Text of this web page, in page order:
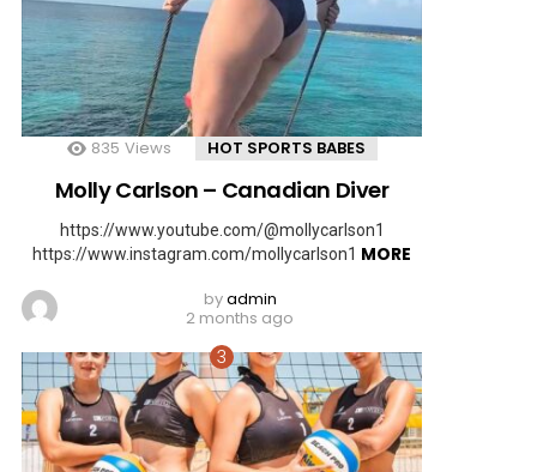
835 Views HOT SPORTS BABES
Molly Carlson – Canadian Diver
https://www.youtube.com/@mollycarlson1
https://www.instagram.com/mollycarlson1 MORE
byadmin
2 months ago